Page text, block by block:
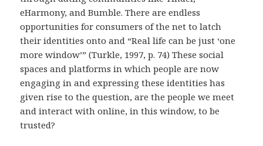
eHarmony, and Bumble. There are endless
opportunities for consumers of the net to latch
their identities onto and “Real life can be just ‘one
more window’” (Turkle, 1997, p. 74) These social
spaces and platforms in which people are now
engaging in and expressing these identities has
given rise to the question, are the people we meet
and interact with online, in this window, to be
trusted?